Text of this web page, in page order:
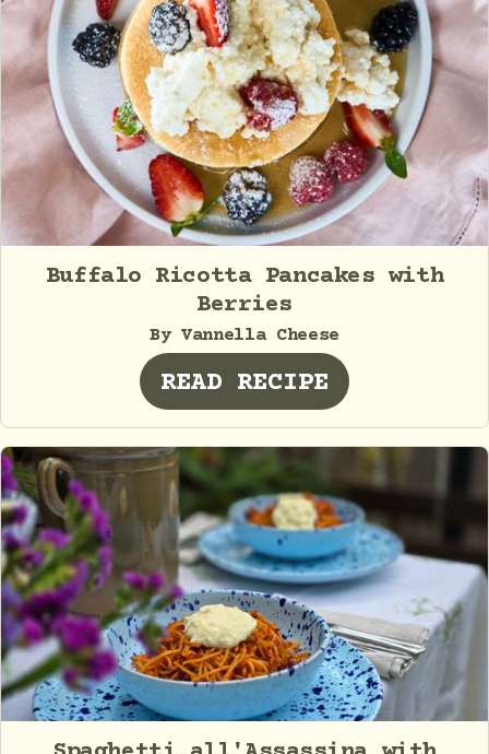
Buffalo Ricotta Pancakes with
Berries
By Vannella Cheese
READ RECIPE